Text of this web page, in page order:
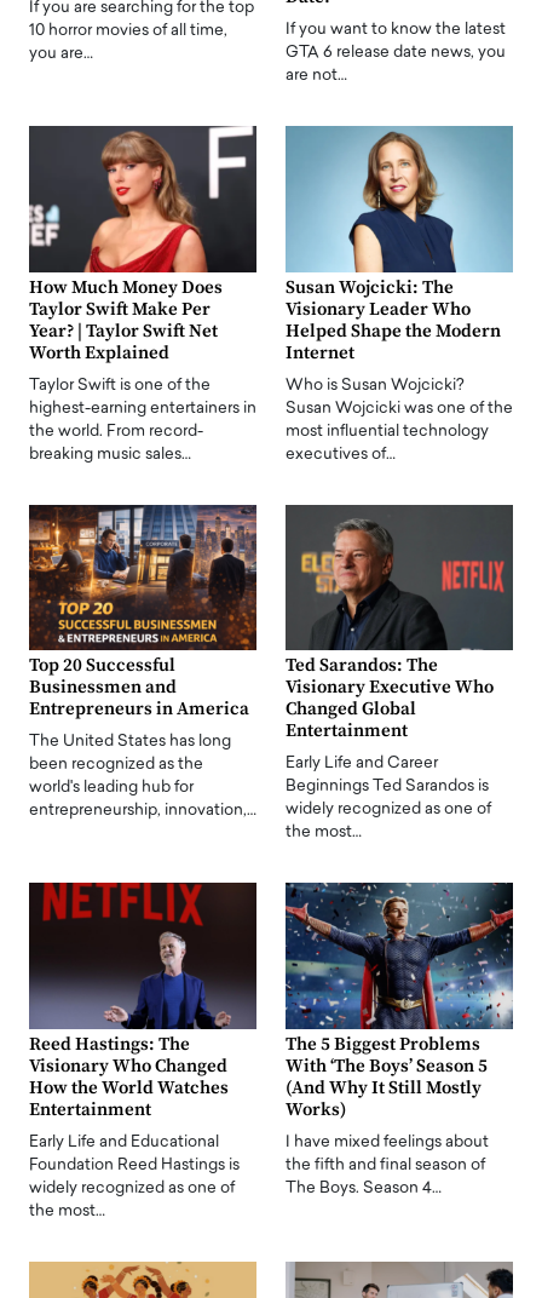
If you are searching for the top
10 horror movies of all time,
you are…
If you want to know the latest
GTA 6 release date news, you
are not…
How Much Money Does
Taylor Swift Make Per
Year? | Taylor Swift Net
Worth Explained
Taylor Swift is one of the
highest-earning entertainers in
the world. From record-
breaking music sales…
Susan Wojcicki: The
Visionary Leader Who
Helped Shape the Modern
Internet
Who is Susan Wojcicki?
Susan Wojcicki was one of the
most influential technology
executives of…
Top 20 Successful
Businessmen and
Entrepreneurs in America
The United States has long
been recognized as the
world's leading hub for
entrepreneurship, innovation,…
Ted Sarandos: The
Visionary Executive Who
Changed Global
Entertainment
Early Life and Career
Beginnings Ted Sarandos is
widely recognized as one of
the most…
Reed Hastings: The
Visionary Who Changed
How the World Watches
Entertainment
Early Life and Educational
Foundation Reed Hastings is
widely recognized as one of
the most…
The 5 Biggest Problems
With ‘The Boys’ Season 5
(And Why It Still Mostly
Works)
I have mixed feelings about
the fifth and final season of
The Boys. Season 4…